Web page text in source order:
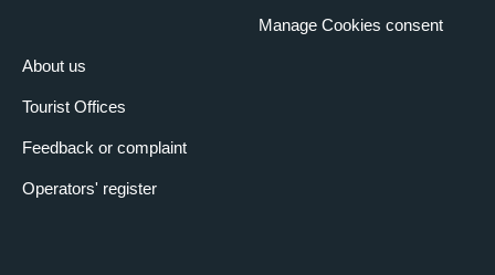
About us
Tourist Offices
Feedback or complaint
Operators' register
Manage Cookies consent